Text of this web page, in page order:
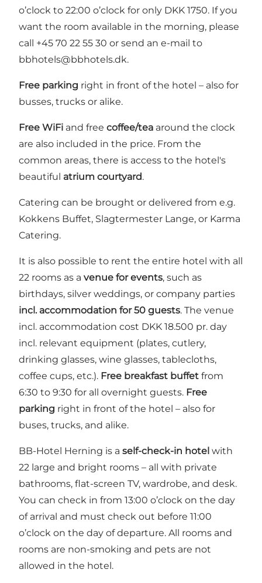
o’clock to 22:00 o’clock for only DKK 1750. If you
want the room available in the morning, please
call +45 70 22 55 30 or send an e-mail to
bbhotels@bbhotels.dk.
Free parking right in front of the hotel – also for
busses, trucks or alike.
Free WiFi and free coffee/tea around the clock
are also included in the price. From the
common areas, there is access to the hotel's
beautiful atrium courtyard.
Catering can be brought or delivered from e.g.
Kokkens Buffet, Slagtermester Lange, or Karma
Catering.
It is also possible to rent the entire hotel with all
22 rooms as a venue for events, such as
birthdays, silver weddings, or company parties
incl. accommodation for 50 guests. The venue
incl. accommodation cost DKK 18.500 pr. day
incl. relevant equipment (plates, cutlery,
drinking glasses, wine glasses, tablecloths,
coffee cups, etc.). Free breakfast buffet from
6:30 to 9:30 for all overnight guests. Free
parking right in front of the hotel – also for
buses, trucks, and alike.
BB-Hotel Herning is a self-check-in hotel with
22 large and bright rooms – all with private
bathrooms, flat-screen TV, wardrobe, and desk.
You can check in from 13:00 o’clock on the day
of arrival and must check out before 11:00
o’clock on the day of departure. All rooms and
rooms are non-smoking and pets are not
allowed in the hotel.